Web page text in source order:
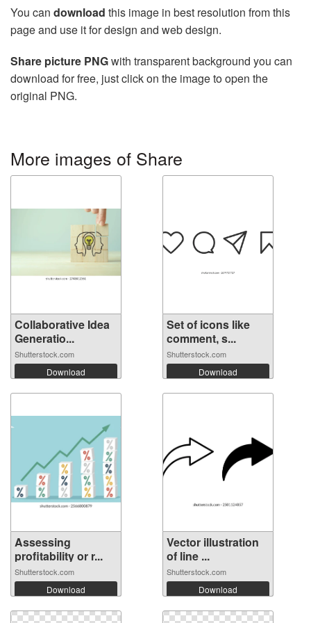
You can download this image in best resolution from this
page and use it for design and web design.
Share picture PNGwith transparent background you can
download for free, just click on the image to open the
original PNG.
More images of Share
Collaborative Idea
Generatio...
Shutterstock.com
Download
Set of icons like
comment, s...
Shutterstock.com
Download
Assessing
profitability or r...
Shutterstock.com
Download
Vector illustration
of line ...
Shutterstock.com
Download